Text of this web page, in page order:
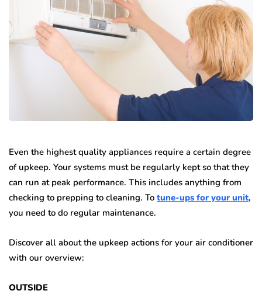
Even the highest quality appliances require a certain degree
of upkeep. Your systems must be regularly kept so that they
can run at peak performance. This includes anything from
checking to prepping to cleaning. To tune-ups for your unit,
you need to do regular maintenance.
Discover all about the upkeep actions for your air conditioner
with our overview:
OUTSIDE